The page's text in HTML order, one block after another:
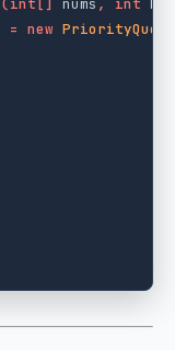
= new PriorityQueue